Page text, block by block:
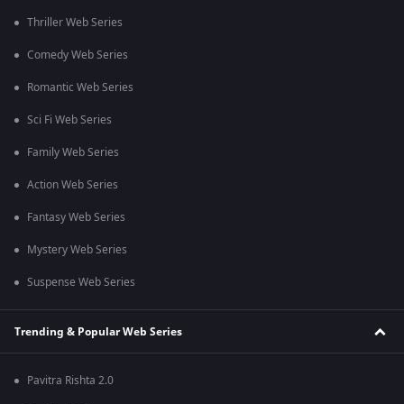
Thriller Web Series
Comedy Web Series
Romantic Web Series
Sci Fi Web Series
Family Web Series
Action Web Series
Fantasy Web Series
Mystery Web Series
Suspense Web Series
Trending & Popular Web Series
Pavitra Rishta 2.0